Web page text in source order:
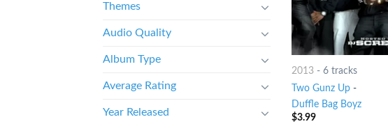
Themes
Audio Quality
Album Type
Average Rating
Year Released
2013- 6 tracks
Two Gunz Up-
Duffle Bag Boyz
$3.99